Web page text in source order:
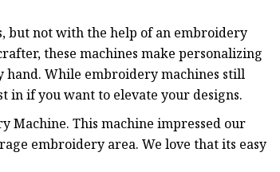
but not with the help of an embroidery
these machines make personalizing
hand. While embroidery machines still
in if you want to elevate your designs.
Machine. This machine impressed our
embroidery area. We love that its easy